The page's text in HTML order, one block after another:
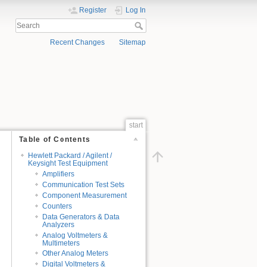
Register Log In
Recent Changes Sitemap
start
Table of Contents
Hewlett Packard / Agilent /
Keysight Test Equipment
Amplifiers
Communication Test Sets
Component Measurement
Counters
Data Generators & Data
Analyzers
Analog Voltmeters &
Multimeters
Other Analog Meters
Digital Voltmeters &